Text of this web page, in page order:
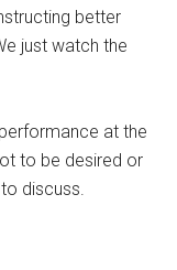
better
just watch the
at the
to be desired or
discuss.